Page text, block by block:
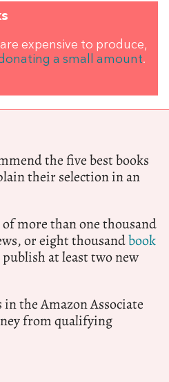
expensive to produce,
a small amount.
the five best books
their selection in an
more than one thousand
or eight thousandbook
publish at least two new
the Amazon Associate
from qualifying